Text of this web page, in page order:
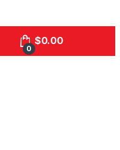
My Account
0
$0.00